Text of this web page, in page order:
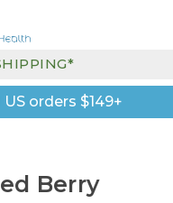
orders $149+
Berry